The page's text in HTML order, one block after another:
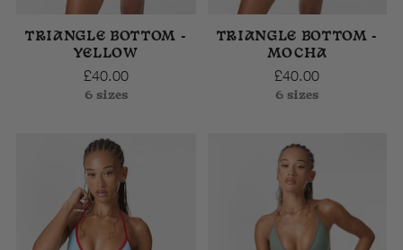
TRIANGLE BOTTOM -
YELLOW
£40.00
6 sizes
TRIANGLE BOTTOM -
MOCHA
£40.00
6 sizes